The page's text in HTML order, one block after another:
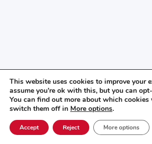
This website uses cookies to improve your
assume you're ok with this, but you can
You can find out more about which cookies
switch them off in More options.
Accept Reject More options